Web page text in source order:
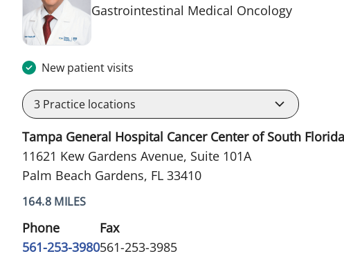
Gastrointestinal Medical Oncologyin Palm
New patient visits
3 Practice locations
Tampa General Hospital Cancer Center of South Florida
11621 Kew Gardens Avenue, Suite 101A
Palm Beach Gardens, FL 33410
164.8 MILES
Phone
561-253-3980
Fax
561-253-3985